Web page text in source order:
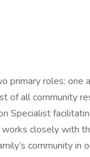
primary roles: one
of all community
Specialist
closely with
community in